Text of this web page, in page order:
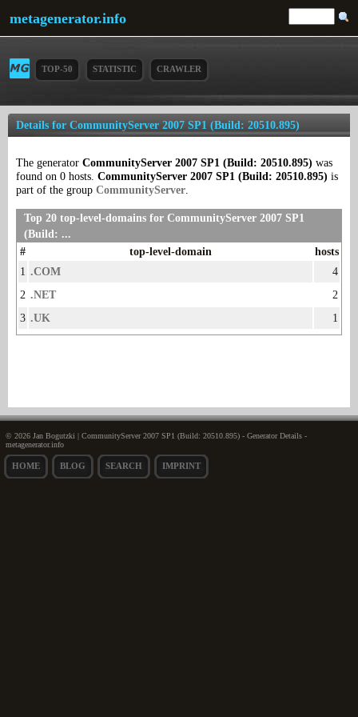
metagenerator.info
TOP-50 STATISTIC CRAWLER
Details for CommunityServer 2007 SP1 (Build: 20510.895)
The generator CommunityServer 2007 SP1 (Build: 20510.895) was
found on 0 hosts. CommunityServer 2007 SP1 (Build: 20510.895) is
part of the group CommunityServer.
Top 20 top-level-domains for CommunityServer 2007 SP1
(Build: ...
#
top-level-domain
hosts
1 .COM
4
2 .NET
2
3 .UK 1
© 2026 Jan Bogutzki | CommunityServer 2007 SP1 (Build: 20510.895) - Generator Details -
metagenerator.info
HOME BLOG SEARCH IMPRINT